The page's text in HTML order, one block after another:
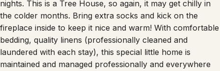
the colder months. Bring extra socks and kick on the
fireplace inside to keep it nice and warm! With comfortable
bedding, quality linens (professionally cleaned and
laundered with each stay), this special little home is
maintained and managed professionally and everywhere
there’s a sense of the natural, but also one of quality and